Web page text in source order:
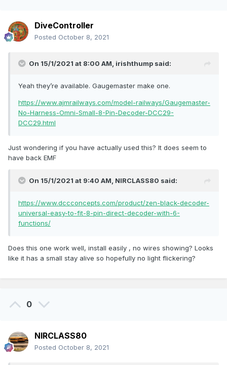
DiveController
Posted October 8, 2021
On 15/1/2021 at 8:00 AM, irishthump said:
Yeah they’re available. Gaugemaster make one.
https://www.ajmrailways.com/model-railways/Gaugemaster-
No-Harness-Omni-Small-8-Pin-Decoder-DCC29-
DCC29.html
Just wondering if you have actually used this? It does seem to
have back EMF
On 15/1/2021 at 9:40 AM, NIRCLASS80 said:
https://www.dccconcepts.com/product/zen-black-decoder-
universal-easy-to-fit-8-pin-direct-decoder-with-6-
functions/
Does this one work well, install easily , no wires showing? Looks
like it has a small stay alive so hopefully no light flickering?
0
NIRCLASS80
Posted October 8, 2021